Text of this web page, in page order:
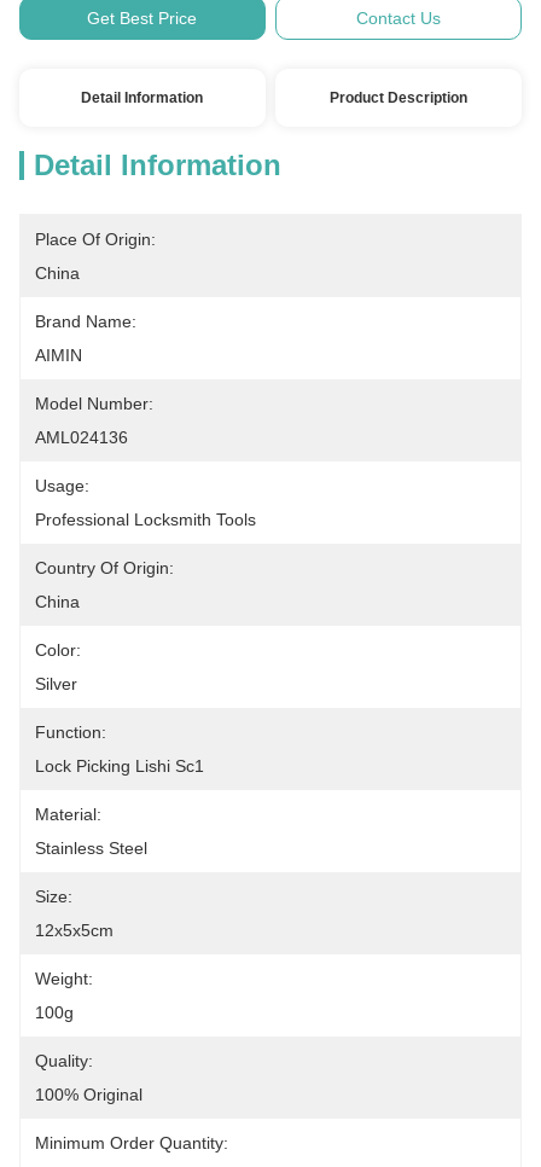
Get Best Price Contact Us
Detail Information Product Description
Detail Information
Place Of Origin:
China
Brand Name:
AIMIN
Model Number:
AML024136
Usage:
Professional Locksmith Tools
Country Of Origin:
China
Color:
Silver
Function:
Lock Picking Lishi Sc1
Material:
Stainless Steel
Size:
12x5x5cm
Weight:
100g
Quality:
100% Original
Minimum Order Quantity: